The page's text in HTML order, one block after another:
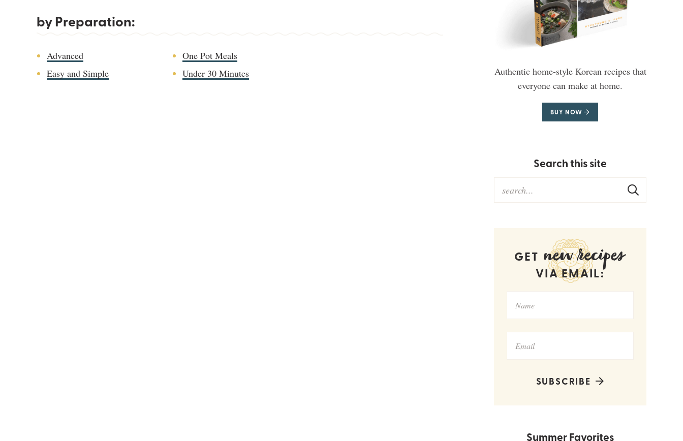
by Preparation:
Advanced
Easy and Simple
One Pot Meals
Under 30 Minutes
Authentic home-style Korean recipes that
everyone can make at home.
BUY NOW
Search this site
GET new recipes
VIA EMAIL:
SUBSCRIBE
Summer Favorites